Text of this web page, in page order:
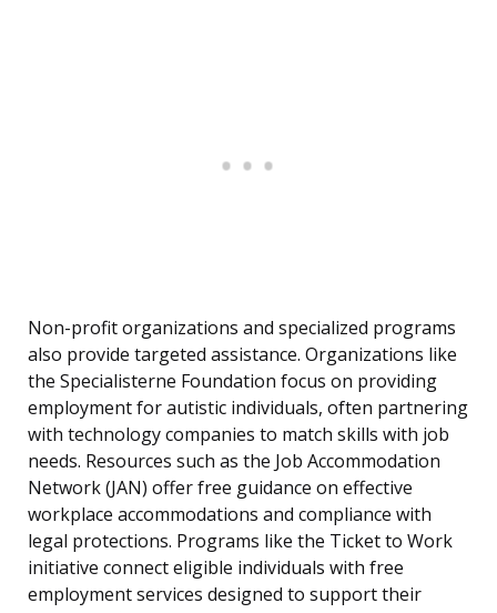
Non-profit organizations and specialized programs
also provide targeted assistance. Organizations like
the Specialisterne Foundation focus on providing
employment for autistic individuals, often partnering
with technology companies to match skills with job
needs. Resources such as the Job Accommodation
Network (JAN) offer free guidance on effective
workplace accommodations and compliance with
legal protections. Programs like the Ticket to Work
initiative connect eligible individuals with free
employment services designed to support their